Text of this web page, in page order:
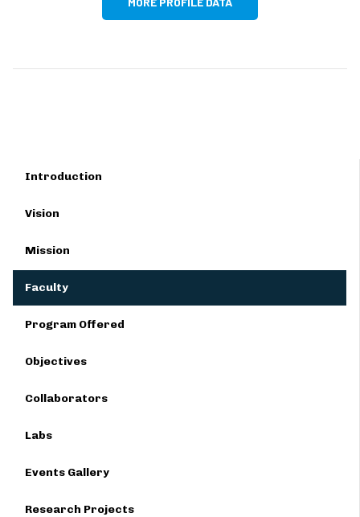
Introduction
Vision
Mission
Faculty
Program Offered
Objectives
Collaborators
Labs
Events Gallery
Research Projects